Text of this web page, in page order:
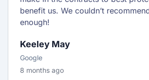
benefit us. We couldn’t
enough!
Keeley May
Google
8 months ago